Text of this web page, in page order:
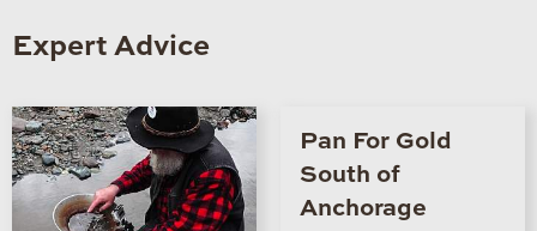
Expert Advice
Pan For Gold
South of
Anchorage